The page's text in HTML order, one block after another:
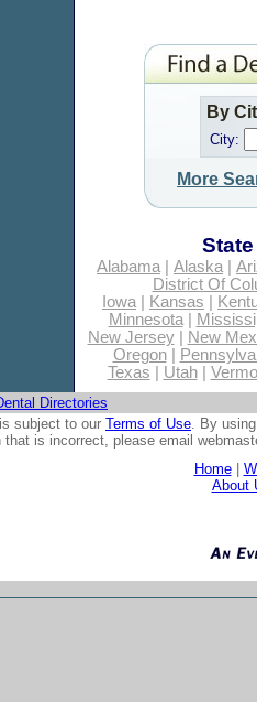
By
City:
More
Alabama| Alaska|
District Of
Iowa| Kansas
Minnesota|
New Jersey|
New
Oregon|
Texas
Utah|
Directories
subject to our Terms of Use. By
that is incorrect, please email
Home|
About